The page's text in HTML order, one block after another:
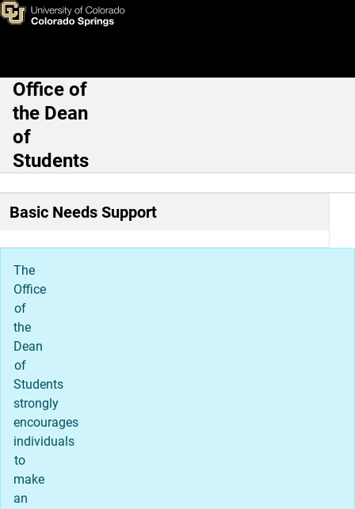
Skip to main content
Clyde's Cupboard
Main Navigation
Office of
the Dean
of
Students
Basic Needs Support
The
Office
of
the
Dean
of
Students
strongly
encourages
individuals
to
make
an